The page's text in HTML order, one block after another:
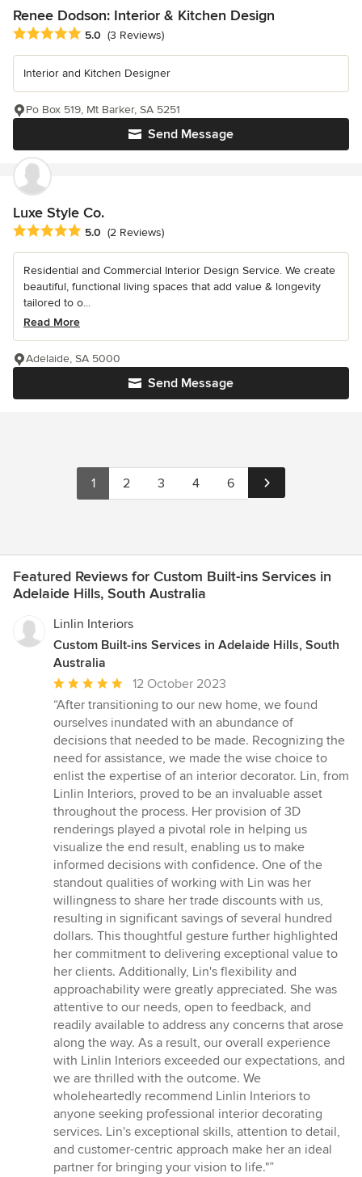
Renee Dodson: Interior & Kitchen Design
Average rating: 5 out of 5 stars
5.0 (3 Reviews)
Interior and Kitchen Designer
Send Message
Po Box 519, Mt Barker, SA 5251
Luxe Style Co.
Average rating: 5 out of 5 stars
5.0 (2 Reviews)
Residential and Commercial Interior Design Service. We create
beautiful, functional living spaces that add value & longevity
tailored to o...
Read More
Send Message
Adelaide, SA 5000
1 2 3 4 6
Featured Reviews for Custom Built-ins Services in
Adelaide Hills, South Australia
Linlin Interiors
Custom Built-ins Services in Adelaide Hills, South
Australia
Average
rating:
5
out
of
5
stars
12 October 2023
“After transitioning to our new home, we found
ourselves inundated with an abundance of
decisions that needed to be made. Recognizing the
need for assistance, we made the wise choice to
enlist the expertise of an interior decorator. Lin, from
Linlin Interiors, proved to be an invaluable asset
throughout the process. Her provision of 3D
renderings played a pivotal role in helping us
visualize the end result, enabling us to make
informed decisions with confidence. One of the
standout qualities of working with Lin was her
willingness to share her trade discounts with us,
resulting in significant savings of several hundred
dollars. This thoughtful gesture further highlighted
her commitment to delivering exceptional value to
her clients. Additionally, Lin's flexibility and
approachability were greatly appreciated. She was
attentive to our needs, open to feedback, and
readily available to address any concerns that arose
along the way. As a result, our overall experience
with Linlin Interiors exceeded our expectations, and
we are thrilled with the outcome. We
wholeheartedly recommend Linlin Interiors to
anyone seeking professional interior decorating
services. Lin's exceptional skills, attention to detail,
and customer-centric approach make her an ideal
partner for bringing your vision to life."”